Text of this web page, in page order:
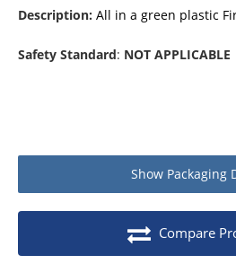
Description: All in a green plastic
Safety Standard: NOT APPLICABLE
ShowPackaging
Product packaging details
Compare